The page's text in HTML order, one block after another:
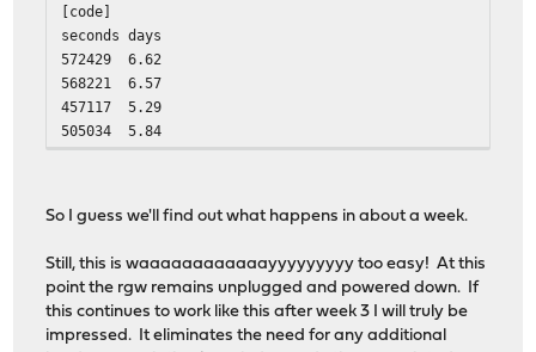
[code]
seconds days
572429
6.62
568221
6.57
457117
5.29
505034
5.84
So I guess we'll find out what happens in about a week.
Still, this is waaaaaaaaaaaayyyyyyyyy too easy! At this
point the rgw remains unplugged and powered down. If
this continues to work like this after week 3 I will truly be
impressed. It eliminates the need for any additional